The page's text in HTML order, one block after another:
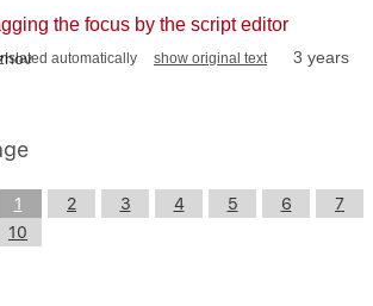
the focus by the script editor
automatically show original text 3 years
1 2 3 4 5 6
7
10